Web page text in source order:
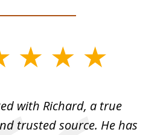
with Richard, a true
trusted source. He has